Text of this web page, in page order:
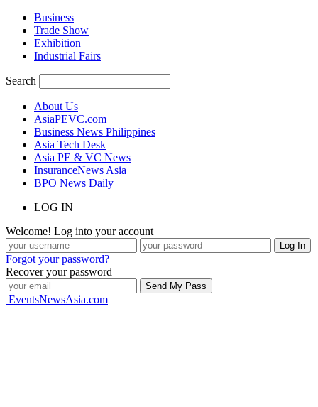
Business
Trade Show
Exhibition
Industrial Fairs
Search
About Us
AsiaPEVC.com
Business News Philippines
Asia Tech Desk
Asia PE & VC News
InsuranceNews Asia
BPO News Daily
LOG IN
Welcome! Log into your account
Forgot your password?
Recover your password
EventsNewsAsia.com